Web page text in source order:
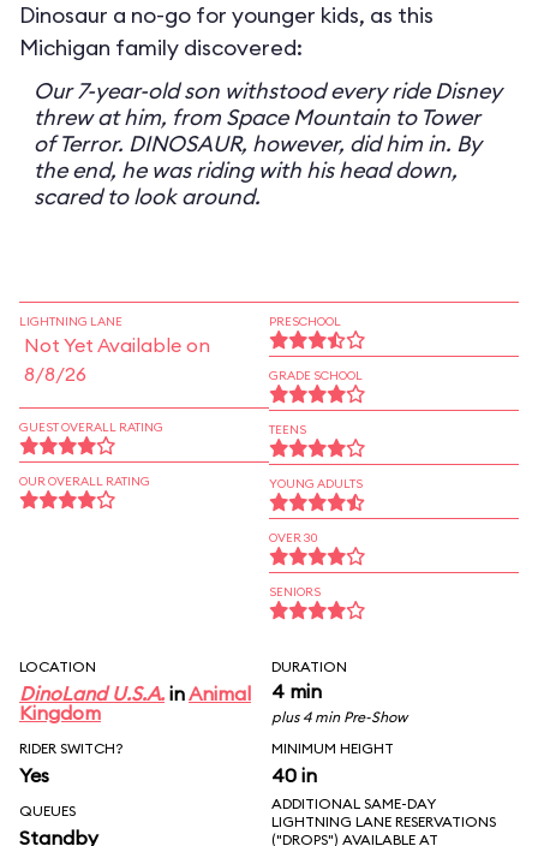
Dinosaur a no-go for younger kids, as this
Michigan family discovered:
Our 7-year-old son withstood every ride Disney
threw at him, from Space Mountain to Tower
of Terror. DINOSAUR, however, did him in. By
the end, he was riding with his head down,
scared to look around.
LIGHTNING LANE
Not Yet Available on
8/8/26
GUEST OVERALL RATING
OUR OVERALL RATING
PRESCHOOL
GRADE SCHOOL
TEENS
YOUNG ADULTS
OVER 30
SENIORS
LOCATION
DinoLand U.S.A. inAnimal
Kingdom
DURATION
4 min
plus 4 min Pre-Show
RIDER SWITCH?
Yes
MINIMUM HEIGHT
40 in
QUEUES
Standby
ADDITIONAL SAME-DAY
LIGHTNING LANE RESERVATIONS
("DROPS") AVAILABLE AT